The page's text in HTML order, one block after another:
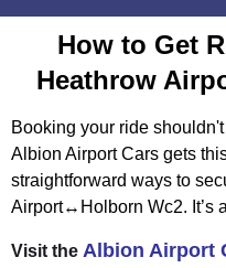
How to Get
Heathrow
Booking your ride
Albion Airport Cars gets
straightforward ways to
Airport↔Holborn Wc2. It’s
Visit the Albion Airport